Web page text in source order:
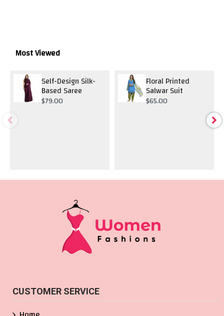
Most Viewed
Self-Design Silk-
Based Saree
$79.00
Floral Printed
Salwar Suit
$65.00
CUSTOMER SERVICE